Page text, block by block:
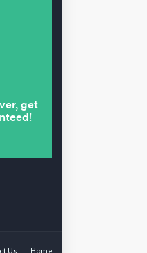
Us Home